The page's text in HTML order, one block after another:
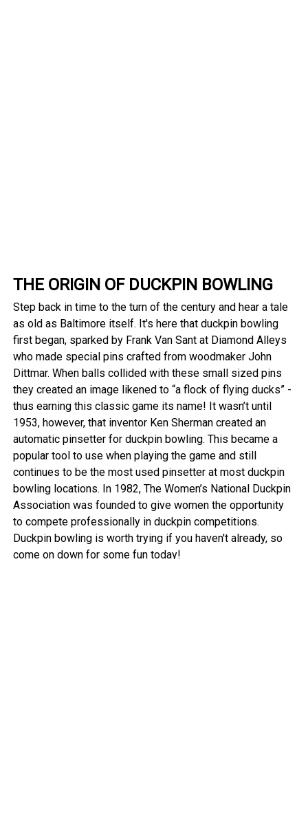
THE ORIGIN OF DUCKPIN BOWLING
Step back in time to the turn of the century and hear a tale
as old as Baltimore itself. It's here that duckpin bowling
first began, sparked by Frank Van Sant at Diamond Alleys
who made special pins crafted from woodmaker John
Dittmar. When balls collided with these small sized pins
they created an image likened to “a flock of flying ducks” -
thus earning this classic game its name! It wasn’t until
1953, however, that inventor Ken Sherman created an
automatic pinsetter for duckpin bowling. This became a
popular tool to use when playing the game and still
continues to be the most used pinsetter at most duckpin
bowling locations. In 1982, The Women’s National Duckpin
Association was founded to give women the opportunity
to compete professionally in duckpin competitions.
Duckpin bowling is worth trying if you haven't already, so
come on down for some fun today!